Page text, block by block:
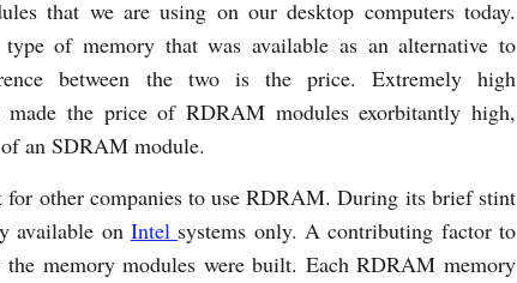
that we are using on our desktop computers today.
of memory that was available as an alternative to
between the two is the price. Extremely high
made the price of RDRAM modules exorbitantly high,
an SDRAM module.
other companies to use RDRAM. During its brief stint
available on Intel systems only. A contributing factor to
memory modules were built. Each RDRAM memory